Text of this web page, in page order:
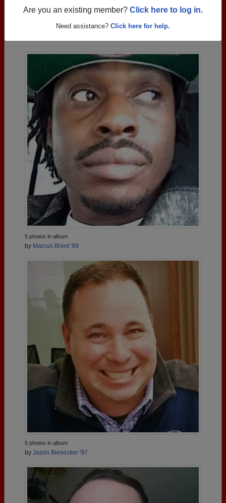
Are you an existing member? Click here to log in.
Need assistance? Click here for help.
5 photos in album
by Marcus Brent '99
5 photos in album
by Jason Biesecker '97